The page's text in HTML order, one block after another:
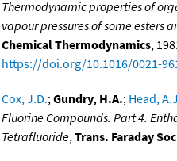
Thermodynamic properties of
vapour pressures of some esters
Chemical Thermodynamics,
https://doi.org/10.1016/0021-
Cox, J.D.;Gundry, H.A.; Head,
Fluorine Compounds. Part 4.
Tetrafluoride,Trans. Faraday